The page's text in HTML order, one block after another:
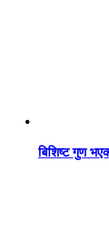
बिशिष्ट गुण